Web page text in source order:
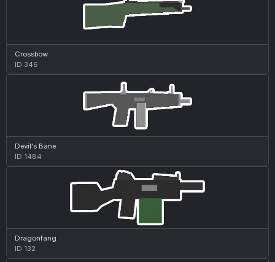
Crossbow
ID 346
Devil's Bane
ID 1484
Dragonfang
ID 132